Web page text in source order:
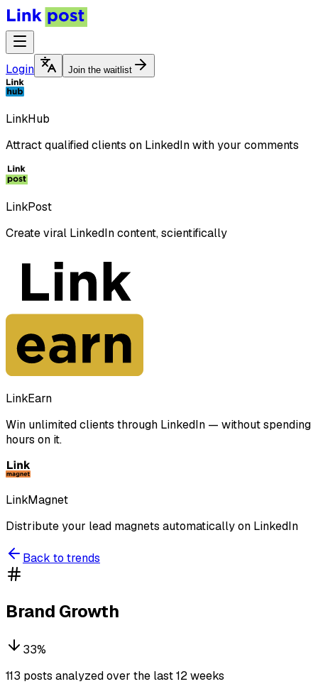
Login Join the waitlist
LinkHub
Attract qualified clients on LinkedIn with your comments
LinkPost
Create viral LinkedIn content, scientifically
LinkEarn
Win unlimited clients through LinkedIn — without spending
hours on it.
LinkMagnet
Distribute your lead magnets automatically on LinkedIn
Back to trends
Brand Growth
33%
113 posts analyzed over the last 12 weeks